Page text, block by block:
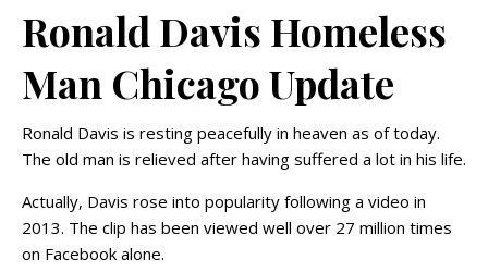
Ronald Davis Homeless
Man Chicago Update
Ronald Davis is resting peacefully in heaven as of today.
The old man is relieved after having suffered a lot in his life.
Actually, Davis rose into popularity following a video in
2013. The clip has been viewed well over 27 million times
on Facebook alone.